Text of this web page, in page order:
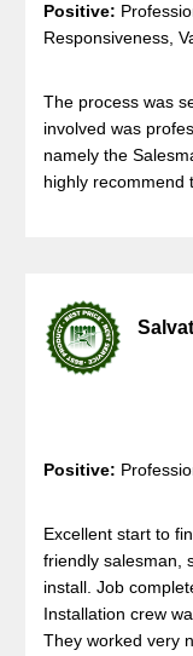
Positive:
Responsiveness,
The process was
involved was
namely the
highly recommend
Positive:
Excellent start to
friendly salesman,
install. Job
Installation crew
They worked very